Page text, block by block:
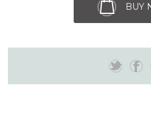
BUY